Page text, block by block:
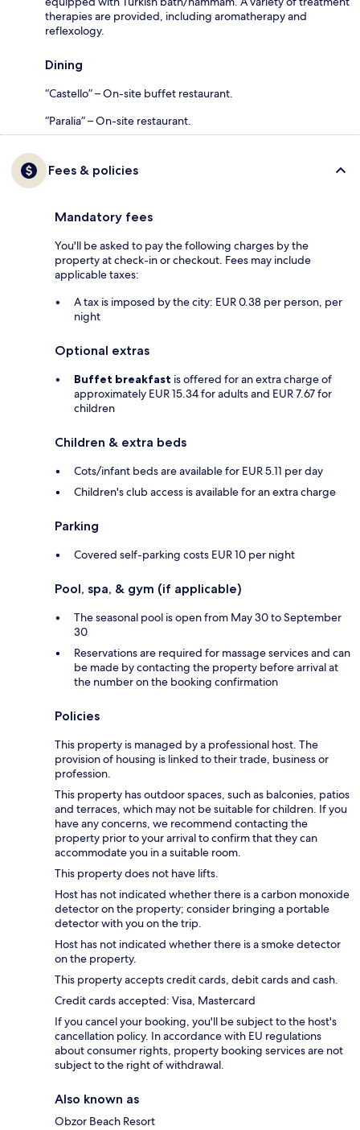
therapies are provided, including aromatherapy and
reflexology.
Dining
“Castello” – On-site buffet restaurant.
“Paralia” – On-site restaurant.
Fees & policies
Mandatory fees
You'll be asked to pay the following charges by the
property at check-in or checkout. Fees may include
applicable taxes:
A tax is imposed by the city: EUR 0.38 per person, per
night
Optional extras
Buffet breakfast is offered for an extra charge of
approximately EUR 15.34 for adults and EUR 7.67 for
children
Children & extra beds
Cots/infant beds are available for EUR 5.11 per day
Children's club access is available for an extra charge
Parking
Covered self-parking costs EUR 10 per night
Pool, spa, & gym (if applicable)
The seasonal pool is open from May 30 to September
30
Reservations are required for massage services and can
be made by contacting the property before arrival at
the number on the booking confirmation
Policies
This property is managed by a professional host. The
provision of housing is linked to their trade, business or
profession.
This property has outdoor spaces, such as balconies, patios
and terraces, which may not be suitable for children. If you
have any concerns, we recommend contacting the
property prior to your arrival to confirm that they can
accommodate you in a suitable room.
This property does not have lifts.
Host has not indicated whether there is a carbon monoxide
detector on the property; consider bringing a portable
detector with you on the trip.
Host has not indicated whether there is a smoke detector
on the property.
This property accepts credit cards, debit cards and cash.
Credit cards accepted: Visa, Mastercard
If you cancel your booking, you'll be subject to the host's
cancellation policy. In accordance with EU regulations
about consumer rights, property booking services are not
subject to the right of withdrawal.
Also known as
Obzor Beach Resort